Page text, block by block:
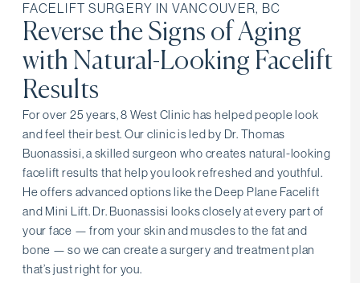
FACELIFT SURGERY IN VANCOUVER, BC
Reverse the Signs of Aging
with Natural-Looking Facelift
Results
For over 25 years, 8 West Clinic has helped people look
and feel their best. Our clinic is led by Dr. Thomas
Buonassisi, a skilled surgeon who creates natural-looking
facelift results that help you look refreshed and youthful.
He offers advanced options like the Deep Plane Facelift
and Mini Lift. Dr. Buonassisi looks closely at every part of
your face — from your skin and muscles to the fat and
bone — so we can create a surgery and treatment plan
that’s just right for you.